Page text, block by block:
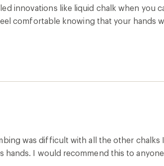
innovations like liquid chalk when you
comfortable knowing that your hands
was difficult with all the other chalks
I would recommend this to